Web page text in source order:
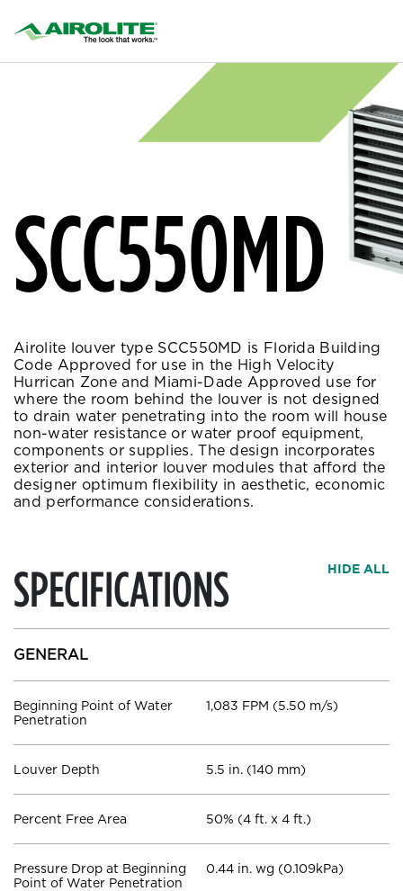
SCC550MD
Airolite louver type SCC550MD is Florida Building
Code Approved for use in the High Velocity
Hurrican Zone and Miami-Dade Approved use for
where the room behind the louver is not designed
to drain water penetrating into the room will house
non-water resistance or water proof equipment,
components or supplies. The design incorporates
exterior and interior louver modules that afford the
designer optimum flexibility in aesthetic, economic
and performance considerations.
SPECIFICATIONS HIDE ALL
GENERAL
Beginning Point of Water
Penetration
1,083 FPM (5.50 m/s)
Louver Depth 5.5 in. (140 mm)
Percent Free Area 50% (4 ft. x 4 ft.)
Pressure Drop at Beginning
Point of Water Penetration
0.44 in. wg (0.109kPa)